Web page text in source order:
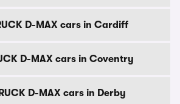
D-MAX cars in Cardiff
D-MAX cars in Coventry
D-MAX cars in Derby